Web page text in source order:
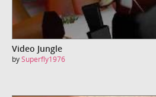
Video Jungle
bySuperfly1976